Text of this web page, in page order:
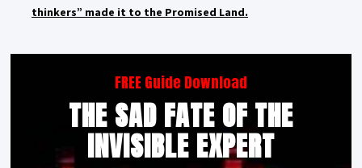
thinkers” made it to the Promised Land.
FREE Guide Download
THE SAD FATE OF THE
INVISIBLE EXPERT